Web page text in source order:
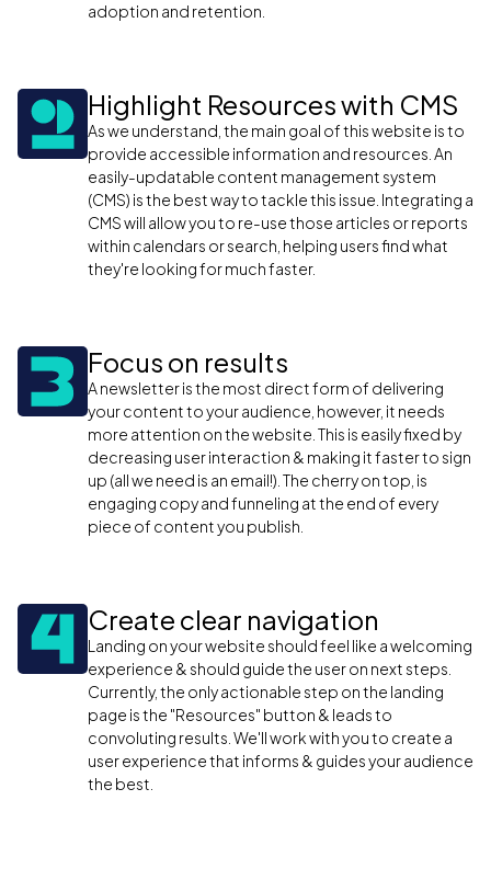
adoption and retention.
Highlight Resources with CMS
As we understand, the main goal of this website is to
provide accessible information and resources. An
easily-updatable content management system
(CMS) is the best way to tackle this issue. Integrating a
CMS will allow you to re-use those articles or reports
within calendars or search, helping users find what
they're looking for much faster.
Focus on results
A newsletter is the most direct form of delivering
your content to your audience, however, it needs
more attention on the website. This is easily fixed by
decreasing user interaction & making it faster to sign
up (all we need is an email!). The cherry on top, is
engaging copy and funneling at the end of every
piece of content you publish.
Create clear navigation
Landing on your website should feel like a welcoming
experience & should guide the user on next steps.
Currently, the only actionable step on the landing
page is the "Resources" button & leads to
convoluting results. We'll work with you to create a
user experience that informs & guides your audience
the best.